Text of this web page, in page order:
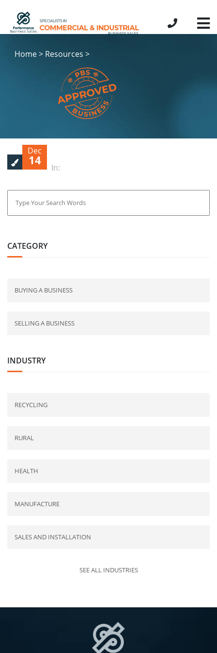
Home > Resources >
Dec
14
In:
CATEGORY
BUYING A BUSINESS
SELLING A BUSINESS
INDUSTRY
RECYCLING
RURAL
HEALTH
MANUFACTURE
SALES AND INSTALLATION
SEE ALL INDUSTRIES